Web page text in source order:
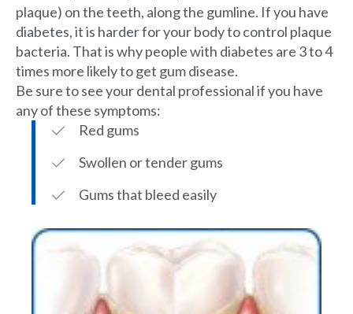
plaque) on the teeth, along the gumline. If you have
diabetes, it is harder for your body to control plaque
bacteria. That is why people with diabetes are 3 to 4
times more likely to get gum disease.
Be sure to see your dental professional if you have
any of these symptoms:
Red gums
Swollen or tender gums
Gums that bleed easily